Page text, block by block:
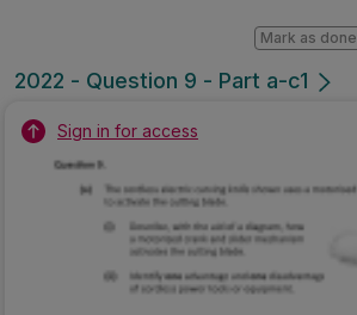
2022 - Question 9 - Part a-c1
Mark as done
Sign in for access